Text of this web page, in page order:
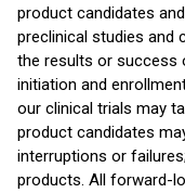
product candidates
preclinical studies and
the results or success
initiation and
our clinical trials may
product candidates
interruptions or
products. All forward-